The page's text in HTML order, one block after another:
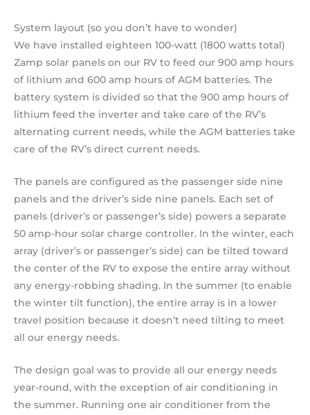
System layout (so you don’t have to wonder)
We have installed eighteen 100-watt (1800 watts total)
Zamp solar panels on our RV to feed our 900 amp hours
of lithium and 600 amp hours of AGM batteries. The
battery system is divided so that the 900 amp hours of
lithium feed the inverter and take care of the RV’s
alternating current needs, while the AGM batteries take
care of the RV’s direct current needs.
The panels are configured as the passenger side nine
panels and the driver’s side nine panels. Each set of
panels (driver’s or passenger’s side) powers a separate
50 amp-hour solar charge controller. In the winter, each
array (driver’s or passenger’s side) can be tilted toward
the center of the RV to expose the entire array without
any energy-robbing shading. In the summer (to enable
the winter tilt function), the entire array is in a lower
travel position because it doesn’t need tilting to meet
all our energy needs.
The design goal was to provide all our energy needs
year-round, with the exception of air conditioning in
the summer. Running one air conditioner from the